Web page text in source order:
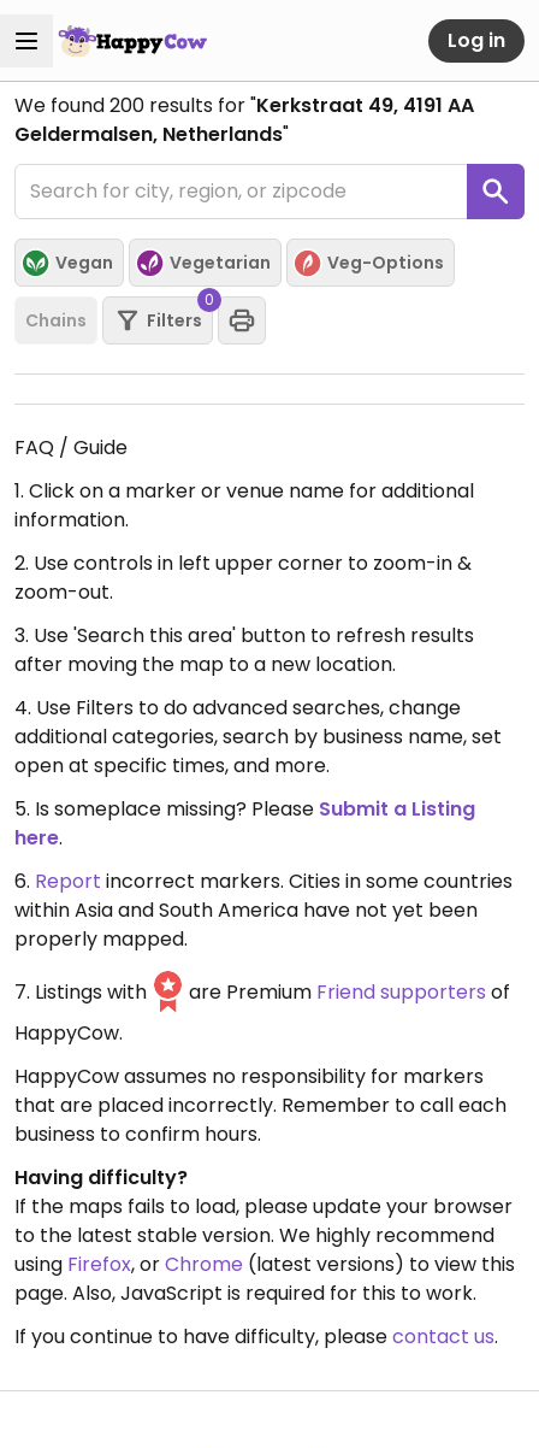
Log in
We found200 results for "Kerkstraat 49, 4191 AA
Geldermalsen, Netherlands"
Vegan Vegetarian Veg-Options
Chains Filters
0
FAQ / Guide
1. Click on a marker or venue name for additional
information.
2. Use controls in left upper corner to zoom-in &
zoom-out.
3. Use 'Search this area' button to refresh results
after moving the map to a new location.
4. Use Filters to do advanced searches, change
additional categories, search by business name, set
open at specific times, and more.
5. Is someplace missing? Please Submit a Listing
here.
6. Report incorrect markers. Cities in some countries
within Asia and South America have not yet been
properly mapped.
7. Listings with
are Premium Friend supporters of
HappyCow.
HappyCow assumes no responsibility for markers
that are placed incorrectly. Remember to call each
business to confirm hours.
Having difficulty?
If the maps fails to load, please update your browser
to the latest stable version. We highly recommend
using Firefox, orChrome (latest versions) to view this
page. Also, JavaScript is required for this to work.
If you continue to have difficulty, pleasecontact us.